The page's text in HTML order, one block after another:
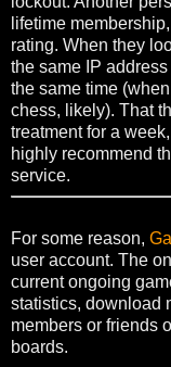
lifetime
rating. When they
the same IP
the same time
chess, likely). That
treatment for a
highly recommend
service.
For some reason,
user account. The
current ongoing
statistics, download
members or friends
boards.